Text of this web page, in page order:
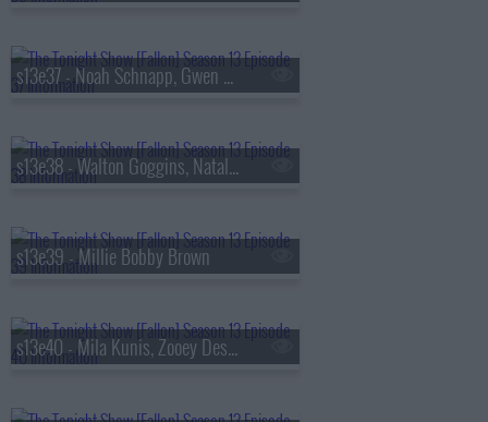
s13e37 - Noah Schnapp, Gwen Stefani, Amanda Gorman
s13e38 - Walton Goggins, Natalia Dyer, Fran Lebowitz, Oz Pearlman
s13e39 - Millie Bobby Brown
s13e40 - Mila Kunis, Zooey Deschanel, Sam Altman, St. Paul & The Broken Bones